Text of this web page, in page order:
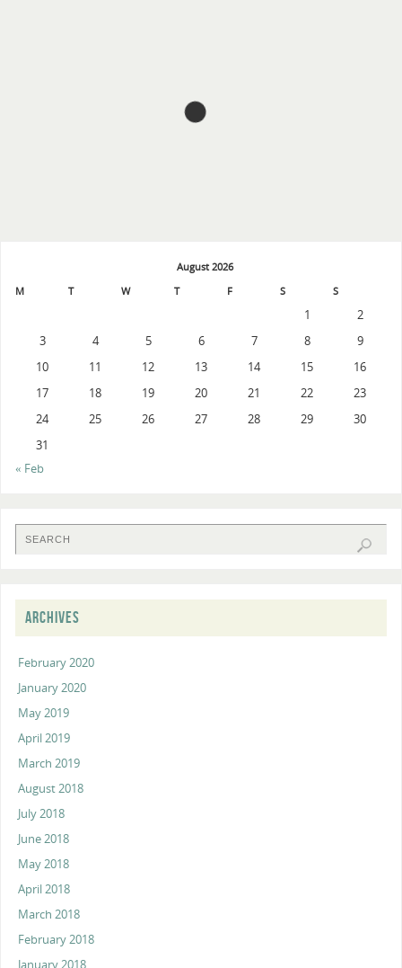
August 2026
M
T W T F S S
1
2
3
4 5 6 7 8
9
10
11 12 13 14 15
16
17
18 19 20 21 22
23
24
25 26 27 28 29
30
31
« Feb
ARCHIVES
February 2020
January 2020
May 2019
April 2019
March 2019
August 2018
July 2018
June 2018
May 2018
April 2018
March 2018
February 2018